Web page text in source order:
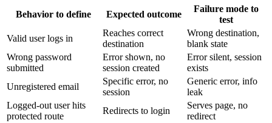
Behavior to define Expected outcome
Failure mode to
test
Valid user logs in
Reaches correct
destination
Wrong destination,
blank state
Wrong password
submitted
Error shown, no
session created
Error silent, session
exists
Unregistered email
Specific error, no
session
Generic error, info
leak
Logged-out user hits
protected route
Redirects to login
Serves page, no
redirect